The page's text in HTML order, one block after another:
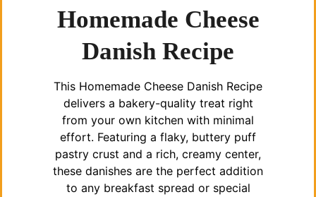
V
i
d
e
o
Homemade Cheese
Danish Recipe
This Homemade Cheese Danish Recipe
delivers a bakery-quality treat right
from your own kitchen with minimal
effort. Featuring a flaky, buttery puff
pastry crust and a rich, creamy center,
these danishes are the perfect addition
to any breakfast spread or special